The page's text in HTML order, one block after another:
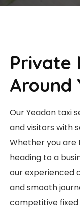
Private
Around
Our Yeadon taxi
and visitors with
Whether you are
heading to a
our experienced
and smooth
competitive